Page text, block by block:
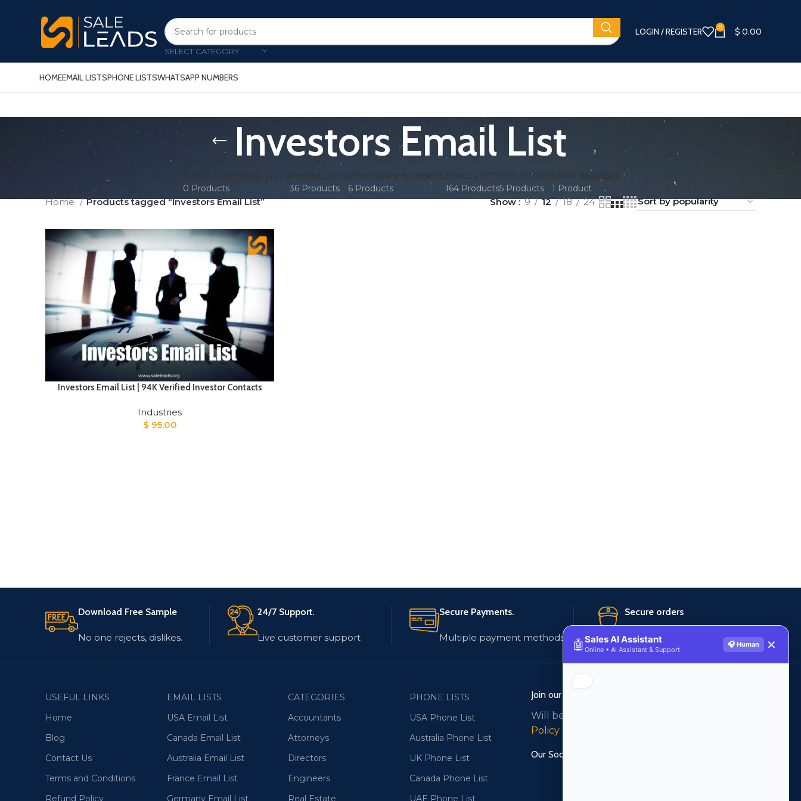
SELECT CATEGORY
LOGIN / REGISTER 0 $ 0.00
HOMEEMAIL LISTSPHONE LISTSWHATSAPP NUMBERS
Investors Email List
CONSUMER EMAIL LISTS
0 Products
PHONE LISTS
36 Products
WHATSAPP NUMBERS
6 Products
EMAIL LISTS
164 Products
INDUSTRIES
5 Products
SMTP SERVERS
1 Product
Home Products tagged “Investors Email List” Show 9 12 18 24
Investors Email List | 94K Verified Investor Contacts
Industries
$ 95.00
Download Free Sample
No one rejects, dislikes.
24/7 Support.
Live customer support
Secure Payments.
Multiple payment methods
Secure orders
256 bit SSL certificate
USEFUL LINKS
Home
Blog
Contact Us
Terms and Conditions
Refund Policy
EMAIL LISTS
USA Email List
Canada Email List
Australia Email List
France Email List
Germany Email List
CATEGORIES
Accountants
Attorneys
Directors
Engineers
Real Estate
PHONE LISTS
USA Phone List
Australia Phone List
UK Phone List
Canada Phone List
UAE Phone List
Join our newsletter!
Will be used in accordance with our
Policy
Our Social Links:
🤖Sales AI Assistant
Online • AI Assistant & Support
🎧 Human ✕